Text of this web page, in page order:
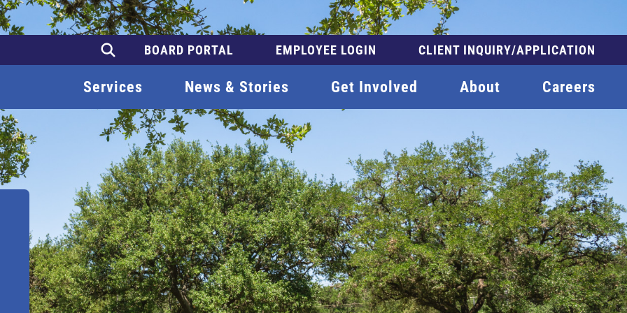
BOARD PORTAL EMPLOYEE LOGIN CLIENT INQUIRY/APPLICATION
Services News & Stories Get Involved About Careers